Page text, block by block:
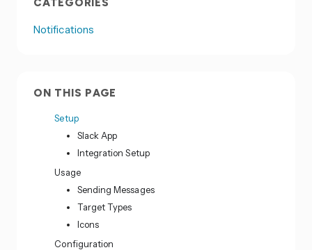
CATEGORIES
Notifications
ON THIS PAGE
Setup
Slack App
Integration Setup
Usage
Sending Messages
Target Types
Icons
Configuration